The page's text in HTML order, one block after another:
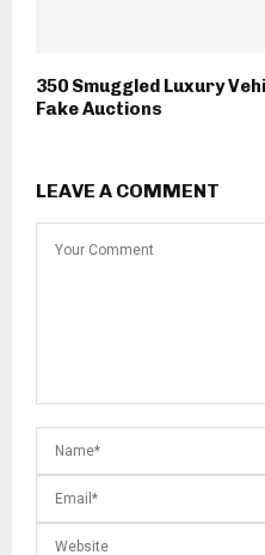
350 Smuggled Luxury
Fake Auctions
LEAVE A COMMENT